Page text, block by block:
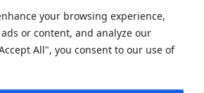
your browsing experience,
or content, and analyze our
All", you consent to our use of